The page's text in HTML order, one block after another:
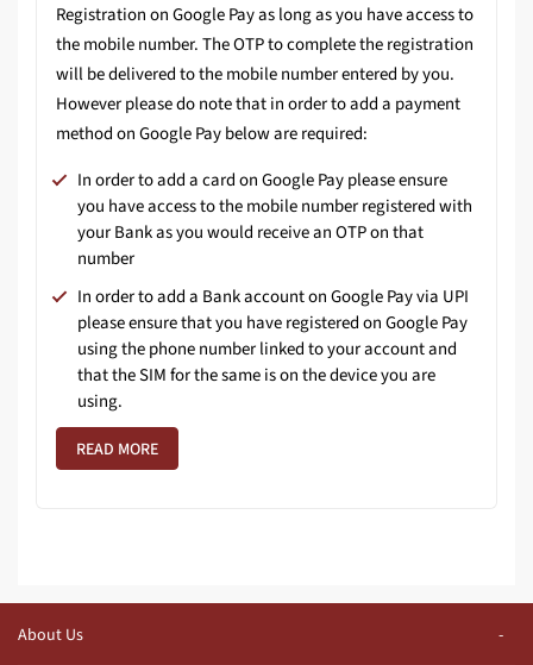
Registration on Google Pay as long as you have access to
the mobile number. The OTP to complete the registration
will be delivered to the mobile number entered by you.
However please do note that in order to add a payment
method on Google Pay below are required:
In order to add a card on Google Pay please ensure
you have access to the mobile number registered with
your Bank as you would receive an OTP on that
number
In order to add a Bank account on Google Pay via UPI
please ensure that you have registered on Google Pay
using the phone number linked to your account and
that the SIM for the same is on the device you are
using.
READ MORE
About Us